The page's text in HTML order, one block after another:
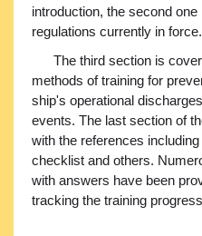
introduction, the second
regulations currently in force.
The third section is
methods of training for
ship's operational
events. The last section of
with the references
checklist and others.
with answers have been
tracking the training